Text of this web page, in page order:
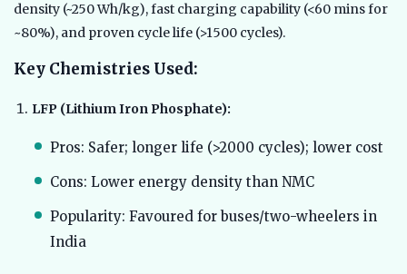
density (~250 Wh/kg), fast charging capability (<60 mins for
~80%), and proven cycle life (>1500 cycles).
Key Chemistries Used:
LFP (Lithium Iron Phosphate):
Pros: Safer; longer life (>2000 cycles); lower cost
Cons: Lower energy density than NMC
Popularity: Favoured for buses/two-wheelers in
India